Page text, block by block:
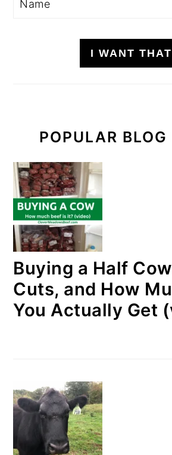
I WANT
POPULAR BLOG
Buying a Half
Cuts, and How
You Actually Get